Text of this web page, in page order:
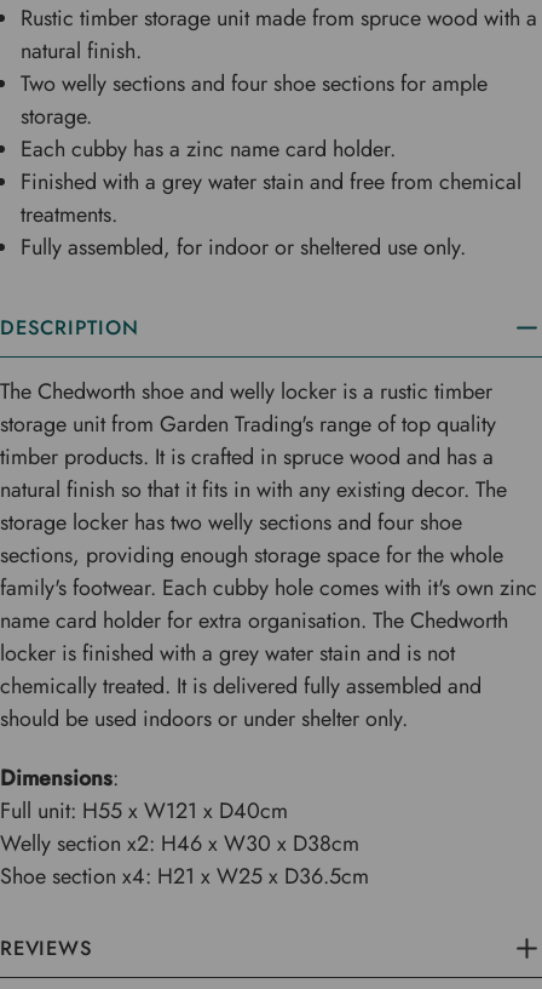
Rustic timber storage unit made from spruce wood with a
natural finish.
Two welly sections and four shoe sections for ample
storage.
Each cubby has a zinc name card holder.
Finished with a grey water stain and free from chemical
treatments.
Fully assembled, for indoor or sheltered use only.
DESCRIPTION
The Chedworth shoe and welly locker is a rustic timber
storage unit from Garden Trading's range of top quality
timber products. It is crafted in spruce wood and has a
natural finish so that it fits in with any existing decor. The
storage locker has two welly sections and four shoe
sections, providing enough storage space for the whole
family's footwear. Each cubby hole comes with it's own zinc
name card holder for extra organisation. The Chedworth
locker is finished with a grey water stain and is not
chemically treated. It is delivered fully assembled and
should be used indoors or under shelter only.
Dimensions:
Full unit: H55 x W121 x D40cm
Welly section x2: H46 x W30 x D38cm
Shoe section x4: H21 x W25 x D36.5cm
REVIEWS